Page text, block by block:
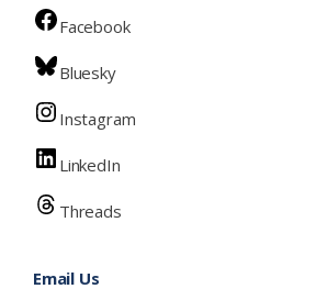
Facebook
Bluesky
Instagram
LinkedIn
Threads
Email Us